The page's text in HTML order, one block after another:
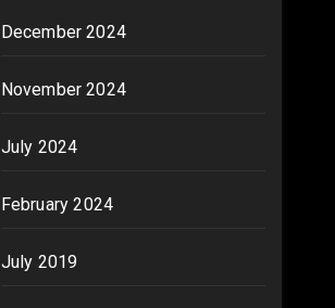
December 2024
November 2024
July 2024
February 2024
July 2019